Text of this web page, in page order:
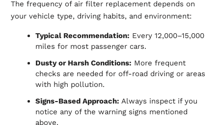
The frequency of air filter replacement depends on
your vehicle type, driving habits, and environment:
Typical Recommendation: Every 12,000–15,000
miles for most passenger cars.
Dusty or Harsh Conditions: More frequent
checks are needed for off-road driving or areas
with high pollution.
Signs-Based Approach: Always inspect if you
notice any of the warning signs mentioned
above.